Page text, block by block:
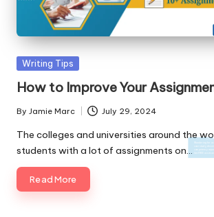
Posted
Writing Tips
How to Improve Your
Posted
by
By Jamie Marc July 29, 2024
The colleges and universities around the
students with a lot of assignments on…
Read More